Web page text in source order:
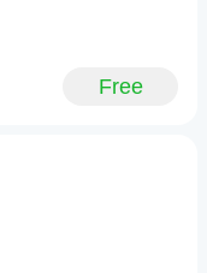
Free